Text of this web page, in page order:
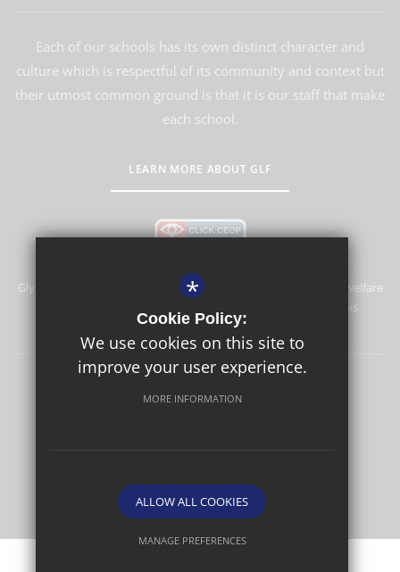
Each of our schools has its own distinct character and
culture which is respectful of its community and context but
their utmost common ground is that it is our staff that make
each school.
LEARN MORE ABOUT GLF
Glyn School is committed to safeguarding and promoting the welfare
of children and expects all staff and volunteers to share this
commitment.
Terms of Use Privacy Policy
School website by
*
Cookie Policy:
We use cookies on this site to
improve your user experience.
MORE INFORMATION
ALLOW ALL COOKIES
MANAGE PREFERENCES